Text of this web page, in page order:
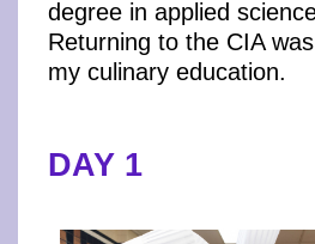
degree in applied
Returning to the CIA
my culinary education.
DAY 1